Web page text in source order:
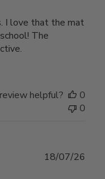
I love that the mat
The
helpful?
0
0
18/07/26